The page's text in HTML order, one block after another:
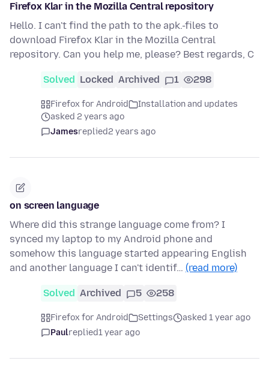
Firefox Klar in the Mozilla Central repository
Hello. I can't find the path to the apk.-files to
download Firefox Klar in the Mozilla Central
repository. Can you help me, please? Best regards, C
Solved Locked Archived 1 298
Firefox for Android
Installation and updates
asked 2 years ago
Jamesreplied2 years ago
on screen language
Where did this strange language come from? I
synced my laptop to my Android phone and
somehow this language started appearing English
and another language I can't identif… (read more)
Solved Archived 5 258
Firefox for Android Settings
asked 1 year ago
Paulreplied1 year ago